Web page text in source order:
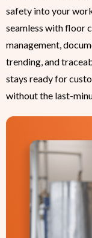
safety into your
seamless with floor
management,
trending, and
stays ready for
without the last-